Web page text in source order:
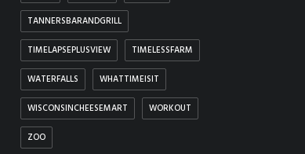
TANNERSBARANDGRILL
TIMELAPSEPLUSVIEW TIMELESSFARM
WATERFALLS WHATTIMEISIT
WISCONSINCHEESEMART WORKOUT
ZOO